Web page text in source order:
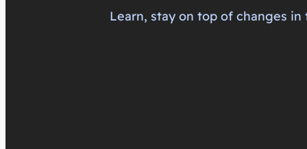
Learn, stay on top of changes